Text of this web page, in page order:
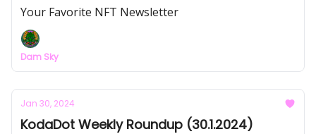
Your Favorite NFT Newsletter
Dam Sky
Jan 30, 2024
KodaDot Weekly Roundup (30.1.2024)